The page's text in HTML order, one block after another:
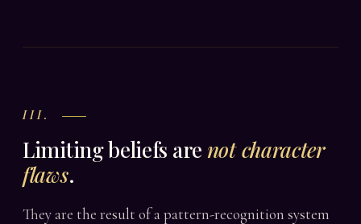
III.
Limiting beliefs are not character
flaws.
They are the result of a pattern-recognition system